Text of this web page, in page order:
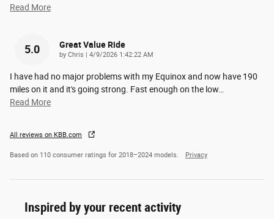
Read More
5.0 Great Value Ride
by Chris | on
4/9/2026 1:42:22 AM
I have had no major problems with my Equinox and now have 190
miles on it and it's going strong. Fast enough on the low
Read More
All reviews on KBB.com
Based on 110 consumer ratings for 2018–2024 models. Privacy
Inspired by your recent activity